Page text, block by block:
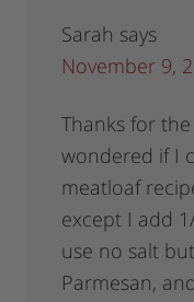
Sarah says
November 9,
Thanks for
wondered if I
meatloaf
except I add
use no salt
Parmesan,